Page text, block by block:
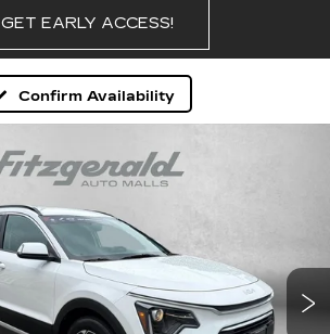
GET EARLY ACCESS!
Confirm Availability